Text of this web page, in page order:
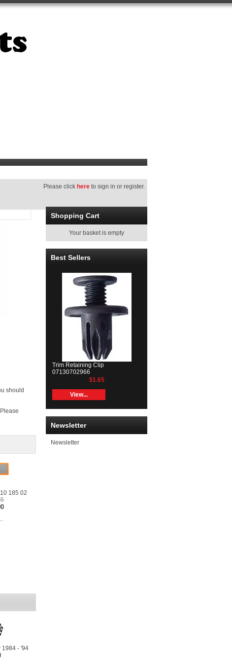
Please click here to sign in or register.
should
185 02
1984 - '94
Shopping Cart
Your basket is empty
Best Sellers
Trim Retaining Clip
07130702966
$1.65
View...
Newsletter
Newsletter